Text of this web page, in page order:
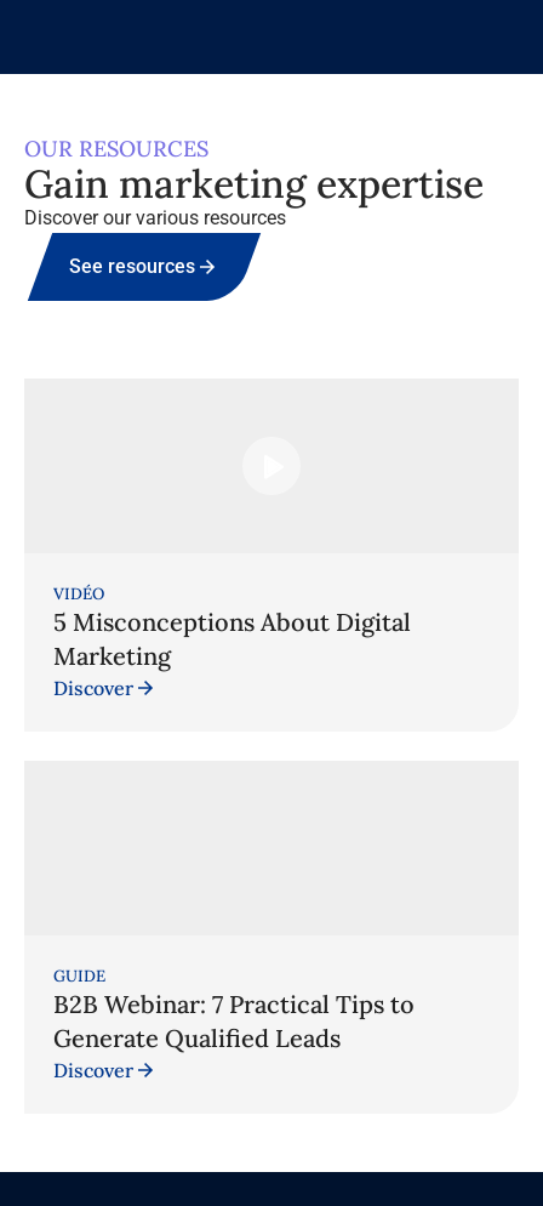
OUR RESOURCES
Gain marketing expertise
Discover our various resources
See resources
VIDÉO
5 Misconceptions About Digital
Marketing
Discover
GUIDE
B2B Webinar: 7 Practical Tips to
Generate Qualified Leads
Discover